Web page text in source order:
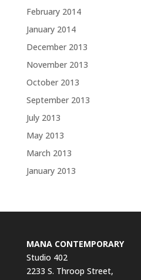
February 2014
January 2014
December 2013
November 2013
October 2013
September 2013
July 2013
May 2013
March 2013
January 2013
MANA CONTEMPORARY
Studio 402
2233 S. Throop Street,